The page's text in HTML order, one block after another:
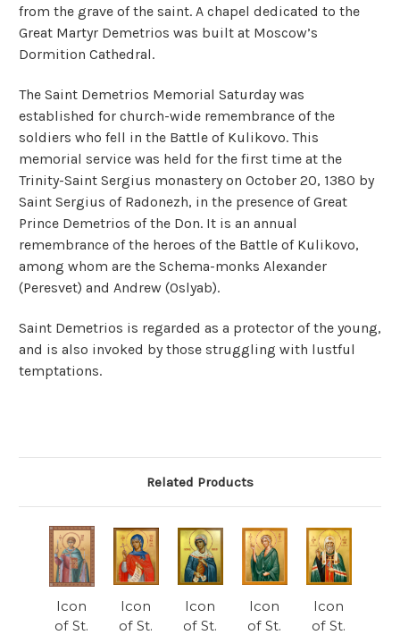
from the grave of the saint. A chapel dedicated to the
Great Martyr Demetrios was built at Moscow’s
Dormition Cathedral.
The Saint Demetrios Memorial Saturday was
established for church-wide remembrance of the
soldiers who fell in the Battle of Kulikovo. This
memorial service was held for the first time at the
Trinity-Saint Sergius monastery on October 20, 1380 by
Saint Sergius of Radonezh, in the presence of Great
Prince Demetrios of the Don. It is an annual
remembrance of the heroes of the Battle of Kulikovo,
among whom are the Schema-monks Alexander
(Peresvet) and Andrew (Oslyab).
Saint Demetrios is regarded as a protector of the young,
and is also invoked by those struggling with lustful
temptations.
Related Products
Icon
of St.
Icon
of St.
Icon
of St.
Icon
of St.
Icon
of St.